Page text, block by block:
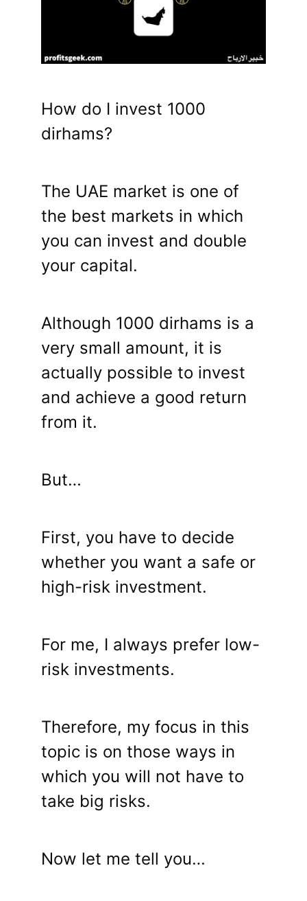
How do I invest 1000
dirhams?
The UAE market is one of
the best markets in which
you can invest and double
your capital.
Although 1000 dirhams is a
very small amount, it is
actually possible to invest
and achieve a good return
from it.
But…
First, you have to decide
whether you want a safe or
high-risk investment.
For me, I always prefer low-
risk investments.
Therefore, my focus in this
topic is on those ways in
which you will not have to
take big risks.
Now let me tell you…